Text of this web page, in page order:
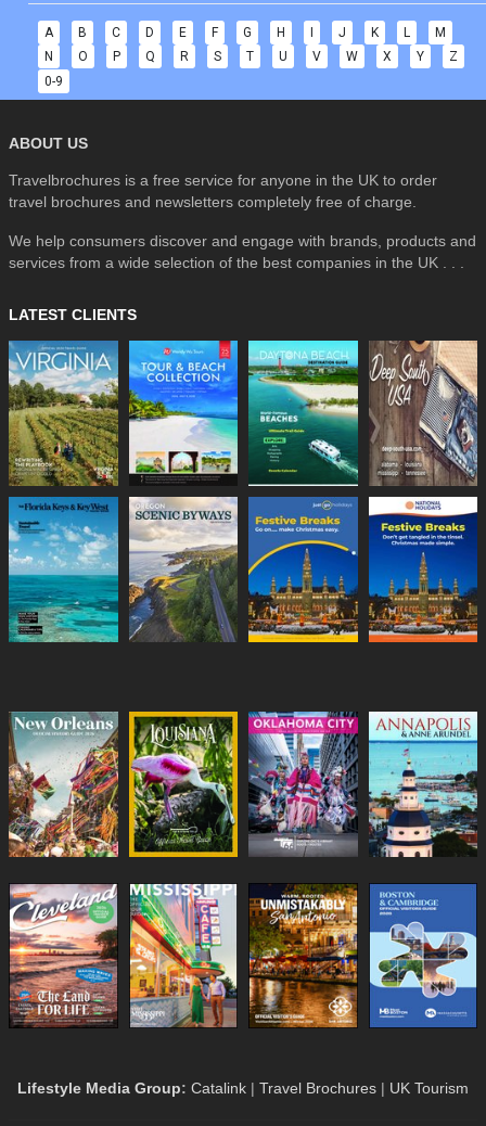
A B C D E F G H J K L
M
N
O P Q R S T U V W X Y
Z
0-9
ABOUT US
Travelbrochures is a free service for anyone in the UK to order
travel brochures and newsletters completely free of charge.
We help consumers discover and engage with brands, products and
services from a wide selection of the best companies in the UK . . .
LATEST CLIENTS
Lifestyle Media Group: Catalink | Travel Brochures | UK Tourism